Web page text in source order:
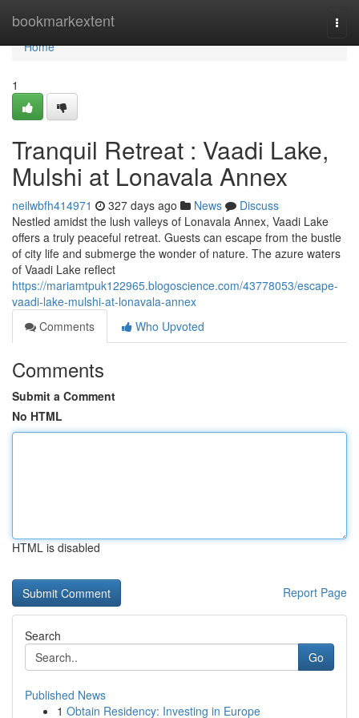
bookmarkextent
Home
Home
1
Tranquil Retreat : Vaadi Lake,
Mulshi at Lonavala Annex
neilwbfh414971 327 days ago News
Discuss
Nestled amidst the lush valleys of Lonavala Annex, Vaadi Lake
offers a truly peaceful retreat. Guests can escape from the bustle
of city life and submerge the wonder of nature. The azure waters
of Vaadi Lake reflect
https://mariamtpuk122965.blogoscience.com/43778053/escape-
vaadi-lake-mulshi-at-lonavala-annex
Comments
Who Upvoted
Comments
Submit a Comment
No HTML
HTML is disabled
Report Page
Search
Go
Published News
1 Obtain Residency: Investing in Europe